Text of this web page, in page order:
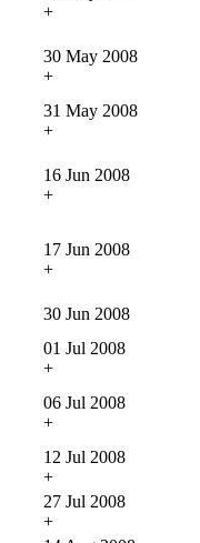
+
30 May 2008
+
31 May 2008
+
16 Jun 2008
+
17 Jun 2008
+
30 Jun 2008
01 Jul 2008
+
06 Jul 2008
+
12 Jul 2008
+
27 Jul 2008
+